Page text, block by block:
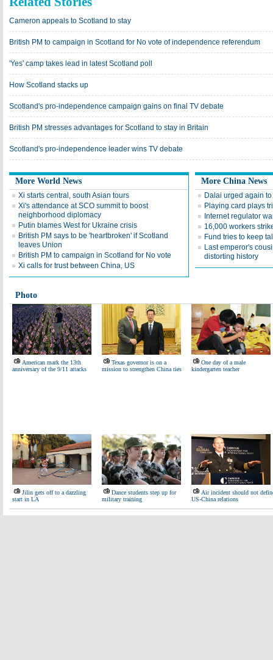
Cameron appeals to Scotland to stay
British PM to campaign in Scotland for No vote of independence referendum
'Yes' camp takes lead in latest Scotland poll
How Scotland stacks up
Scotland's pro-independence campaign gains on final TV debate
British PM stresses advantages for Scotland to stay in Britain
Scotland's pro-independence leader wins TV debate
More World News
Xi starts central, south Asian tours
Xi's attendance at SCO summit to boost
neighborhood diplomacy
Putin blames West for Ukraine crisis
British PM says to be 'heartbroken' if Scotland
leaves Union
British PM to campaign in Scotland for No vote
Xi calls for trust between China, US
More China News
Dalai urged again
Playing card plays
Internet regulator
16,000 workers
Fund tries to keep
Last emperor's
distorting history
Photo
American mark the 13th
anniversary of the 9/11 attacks
Texas governor is on a
mission to strengthen China ties
One day of a male
kindergarten teacher
Jilin gets off to a dazzling
start in LA
Dance students step up for
military training
Air incident should not
US-China relations